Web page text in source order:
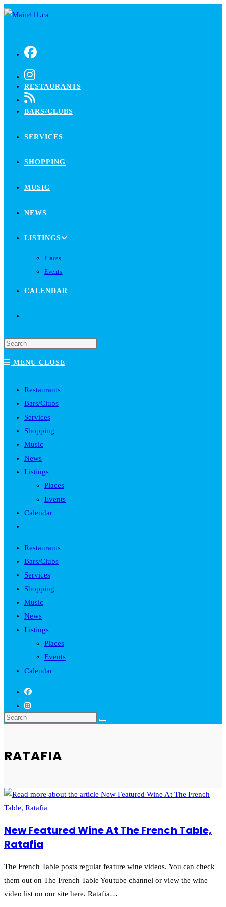
Skip
RESTAURANTS
BARS/CLUBS
SERVICES
SHOPPING
MUSIC
NEWS
LISTINGS
Places
Events
CALENDAR
WEBSITE
SEARCH
MENU CLOSE
Restaurants
Bars/Clubs
Services
Shopping
Music
News
Listings
Places
Events
Calendar
search
Restaurants
Bars/Clubs
Services
Shopping
Music
News
Listings
Places
Events
Calendar
RATAFIA
New Featured Wine At The French Table,
Ratafia
The French Table posts regular feature wine videos. You can check
them out on The French Table Youtube channel or view the wine
video list on our site here. Ratafia…